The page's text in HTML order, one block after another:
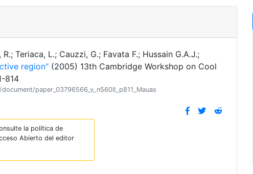
Teriaca, L.; Cauzzi, G.; Favata F.; Hussain G.A.J.;
region" (2005) 13th Cambridge Workshop on Cool
814
paper_03796566_v_n560II_p811_Mauas
la política de
Abierto del editor